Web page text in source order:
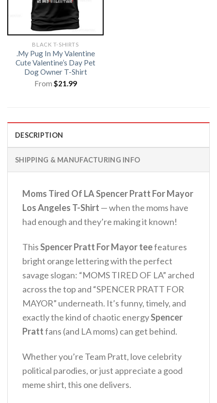
BLACK T-SHIRTS
.My Pug In My Valentine
Cute Valentine’s Day Pet
Dog Owner T-Shirt
From $21.99
DESCRIPTION
SHIPPING & MANUFACTURING INFO
Moms Tired Of LA Spencer Pratt For Mayor
Los Angeles T-Shirt — when the moms have
had enough and they’re making it known!
ThisSpencer Pratt For Mayor teefeatures
bright orange lettering with the perfect
savage slogan: “MOMS TIRED OF LA” arched
across the top and “SPENCER PRATT FOR
MAYOR” underneath. It’s funny, timely, and
exactly the kind of chaotic energySpencer
Prattfans (and LA moms) can get behind.
Whether you’re Team Pratt, love celebrity
political parodies, or just appreciate a good
meme shirt, this one delivers.